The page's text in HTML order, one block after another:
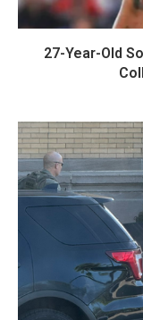
27-Year-Old